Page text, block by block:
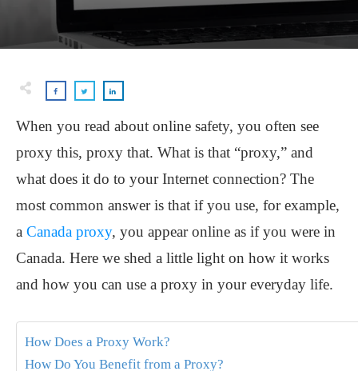
When you read about online safety, you often see
proxy this, proxy that. What is that “proxy,” and
what does it do to your Internet connection? The
most common answer is that if you use, for example,
a Canada proxy, you appear online as if you were in
Canada. Here we shed a little light on how it works
and how you can use a proxy in your everyday life.
How Does a Proxy Work?
How Do You Benefit from a Proxy?